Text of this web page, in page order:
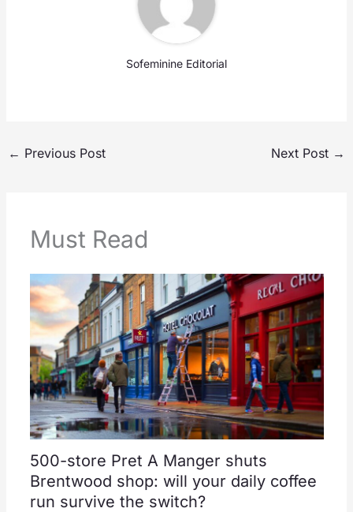
Sofeminine Editorial
← Previous Post Next Post →
Must Read
500-store Pret A Manger shuts
Brentwood shop: will your daily coffee
run survive the switch?